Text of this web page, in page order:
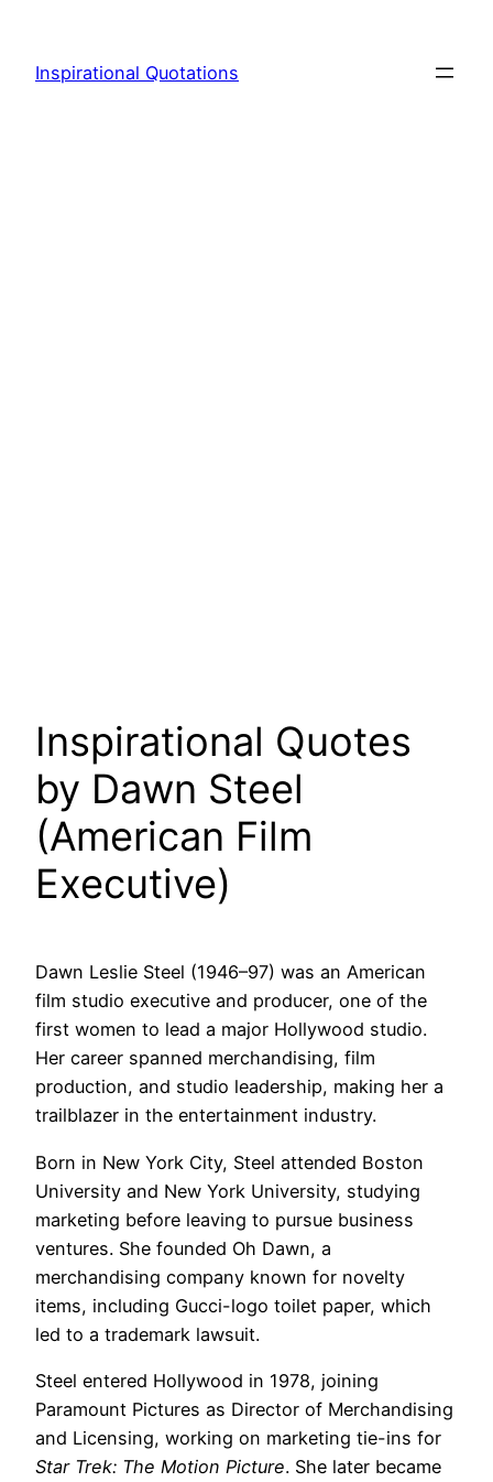
content
Inspirational Quotations
Inspirational Quotes
by Dawn Steel
(American Film
Executive)
Dawn Leslie Steel (1946–97) was an American
film studio executive and producer, one of the
first women to lead a major Hollywood studio.
Her career spanned merchandising, film
production, and studio leadership, making her a
trailblazer in the entertainment industry.
Born in New York City, Steel attended Boston
University and New York University, studying
marketing before leaving to pursue business
ventures. She founded Oh Dawn, a
merchandising company known for novelty
items, including Gucci-logo toilet paper, which
led to a trademark lawsuit.
Steel entered Hollywood in 1978, joining
Paramount Pictures as Director of Merchandising
and Licensing, working on marketing tie-ins for
Star Trek: The Motion Picture. She later became